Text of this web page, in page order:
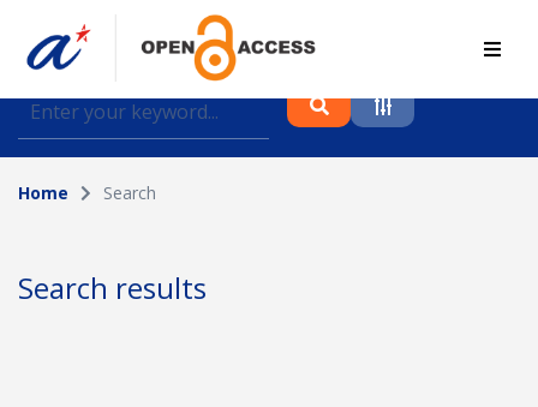
Find journal articles, conference proceedings and
datasets deposited in A*OAR
Collection
Author
Home Search
Search results